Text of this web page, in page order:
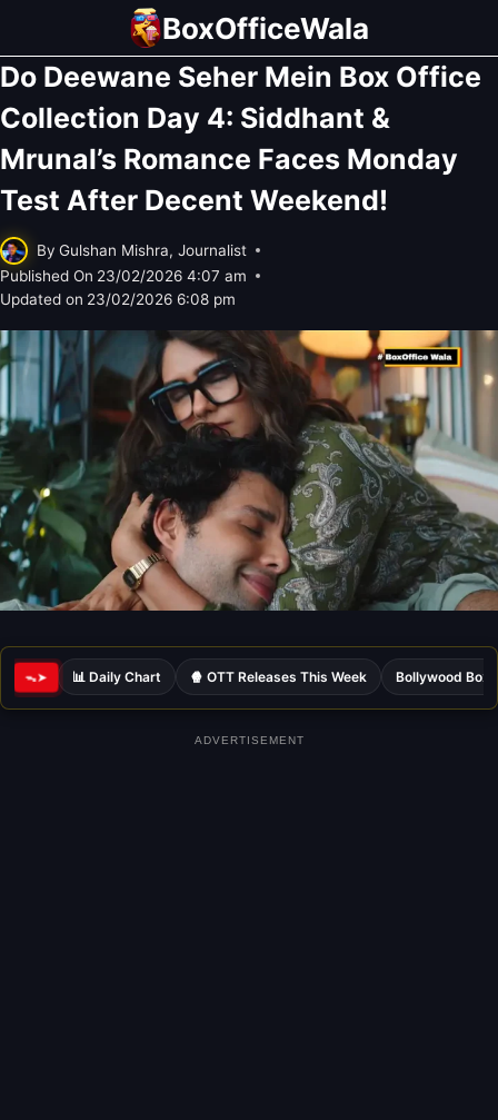
content
BoxOfficeWala
Do Deewane Seher Mein Box Office
Collection Day 4: Siddhant &
Mrunal’s Romance Faces Monday
Test After Decent Weekend!
By Gulshan Mishra, Journalist
Published On 23/02/2026 4:07 am
Updated on 23/02/2026 6:08 pm
ᯓ➤ 📊 Daily Chart 🍿 OTT Releases This Week Bollywood Box
ADVERTISEMENT